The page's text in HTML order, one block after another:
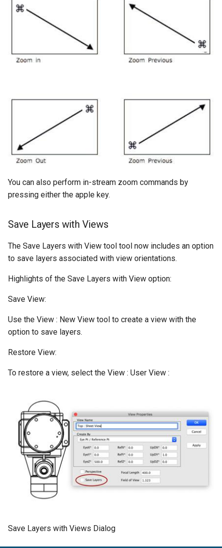
You can also perform in-stream zoom commands by
pressing either the apple key.
Save Layers with Views
The Save Layers with View tool tool now includes an option
to save layers associated with view orientations.
Highlights of the Save Layers with View option:
Save View:
Use the View : New View tool to create a view with the
option to save layers.
Restore View:
To restore a view, select the View : User View :
Save Layers with Views Dialog